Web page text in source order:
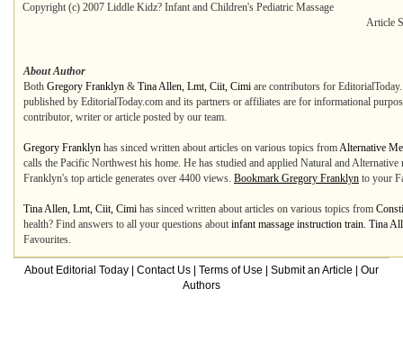
Copyright (c) 2007 Liddle Kidz? Infant and Children's Pediatric Massage
Article
About Author
Both Gregory Franklyn & Tina Allen, Lmt, Ciit, Cimi are contributors for
published by EditorialToday.com and its partners or affiliates are for informational
contributor, writer or article posted by our team.
Gregory Franklyn has sinced written about articles on various topics fromAlternative
calls the Pacific Northwest his home. He has studied and applied Natural and
Franklyn's top article generates over 4400 views. Bookmark Gregory Franklyn to your
Tina Allen, Lmt, Ciit, Cimi has sinced written about articles on various topics from
health? Find answers to all your questions about infant massage instruction train. Tina
Favourites.
About Editorial Today Contact Us Terms of Use Submit an Article
Our
Authors